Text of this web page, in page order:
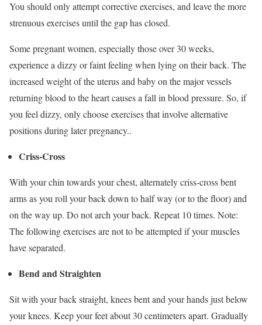
You should only attempt corrective exercises, and leave the more
strenuous exercises until the gap has closed.
Some pregnant women, especially those over 30 weeks,
experience a dizzy or faint feeling when lying on their back. The
increased weight of the uterus and baby on the major vessels
returning blood to the heart causes a fall in blood pressure. So, if
you feel dizzy, only choose exercises that involve alternative
positions during later pregnancy..
Criss-Cross
With your chin towards your chest, alternately criss-cross bent
arms as you roll your back down to half way (or to the floor) and
on the way up. Do not arch your back. Repeat 10 times. Note:
The following exercises are not to be attempted if your muscles
have separated.
Bend and Straighten
Sit with your back straight, knees bent and your hands just below
your knees. Keep your feet about 30 centimeters apart. Gradually